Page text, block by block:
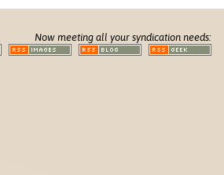
Now meeting all your syndication needs: